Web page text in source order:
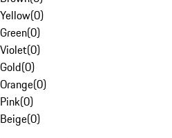
Yellow(0)
Green(0)
Violet(0)
Gold(0)
Orange(0)
Pink(0)
Beige(0)